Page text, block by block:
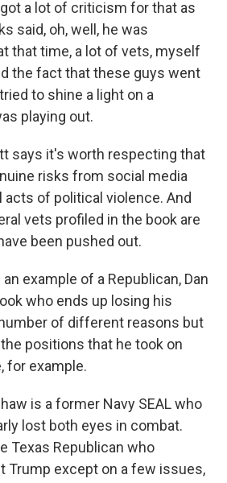
got a lot of criticism for that as
said, oh, well, he was
that time, a lot of vets, myself
the fact that these guys went
to shine a light on a
playing out.
says it's worth respecting that
risks from social media
acts of political violence. And
vets profiled in the book are
been pushed out.
example of a Republican, Dan
who ends up losing his
of different reasons but
positions that he took on
for example.
is a former Navy SEAL who
lost both eyes in combat.
Texas Republican who
Trump except on a few issues,